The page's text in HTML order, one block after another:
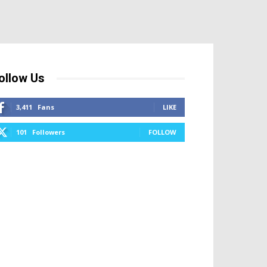
Us
3,411 Fans LIKE
101 Followers FOLLOW